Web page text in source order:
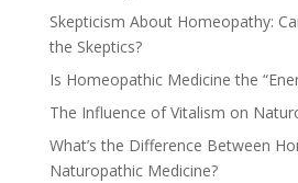
Skepticism About Homeopathy:
the Skeptics?
Is Homeopathic Medicine the
The Influence of Vitalism on
What’s the Difference Between
Naturopathic Medicine?